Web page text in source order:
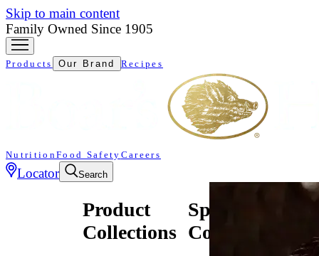
Skip to main content
Family Owned Since 1905
Products Our Brand Recipes
NutritionFood Safety Careers
Locator Search
Product
Collections
Specialty
Collections